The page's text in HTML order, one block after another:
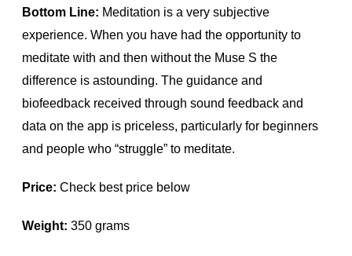
Bottom Line: Meditation is a very subjective
experience. When you have had the opportunity to
meditate with and then without the Muse S the
difference is astounding. The guidance and
biofeedback received through sound feedback and
data on the app is priceless, particularly for beginners
and people who “struggle” to meditate.
Price: Check best price below
Weight: 350 grams